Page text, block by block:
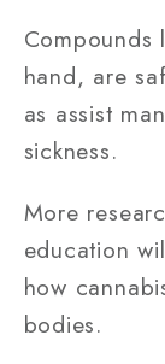
hand, are
as assist
sickness.
More
education
how
bodies.